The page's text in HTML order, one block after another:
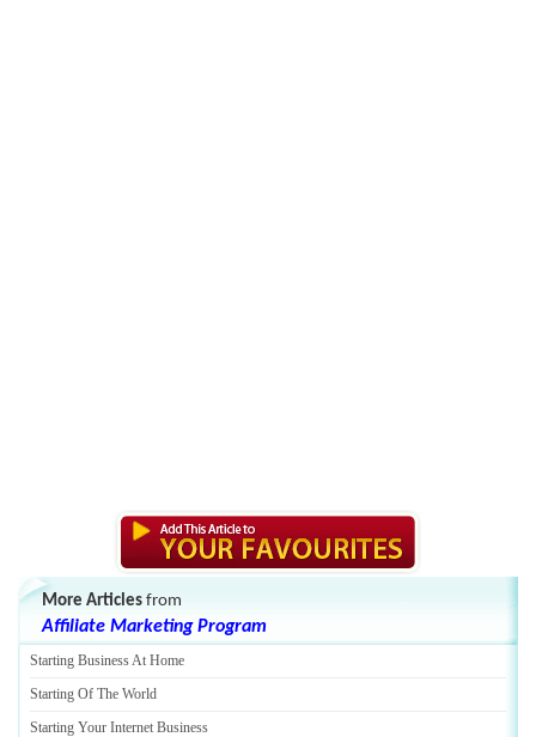
More Articles from
Affiliate Marketing Program
Starting Business At Home
Starting Of The World
Starting Your Internet Business